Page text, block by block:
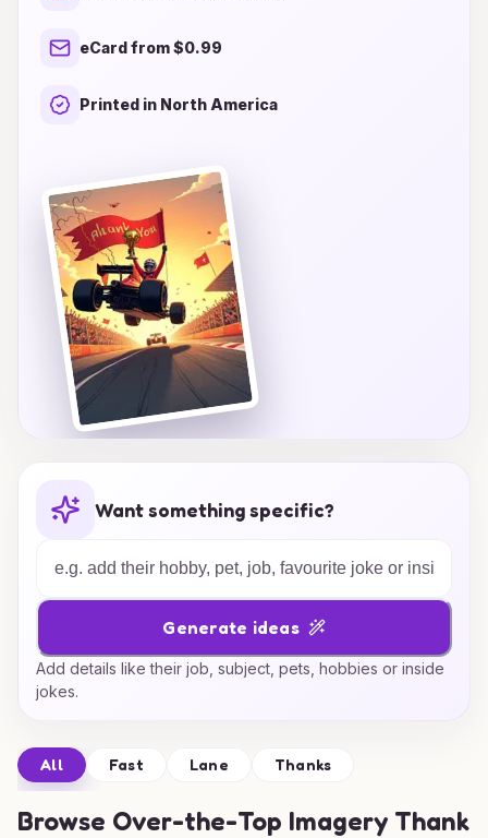
breathtaking photography, each card is a work
of art that showcases your sentiments in a
blend creativity with personal touches, ensuring
thank you card can transform simple gratitude
into a cherished keepsake, making your
appreciation truly unforgettable.
eCard from $0.99
Printed in North America
Want something specific?
Generate ideas
Add details like their job, subject, pets, hobbies or inside
jokes.
All Fast Lane Thanks
Browse Over-the-Top Imagery Thank